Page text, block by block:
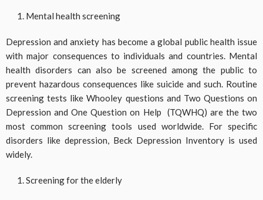
Mental health screening
Depression and anxiety has become a global public health issue
with major consequences to individuals and countries. Mental
health disorders can also be screened among the public to
prevent hazardous consequences like suicide and such. Routine
screening tests like Whooley questions and Two Questions on
Depression and One Question on Help (TQWHQ) are the two
most common screening tools used worldwide. For specific
disorders like depression, Beck Depression Inventory is used
widely.
Screening for the elderly